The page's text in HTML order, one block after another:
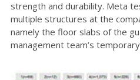
strength and durability. Meta
multiple structures at the
namely the floor slabs of the
management team’s